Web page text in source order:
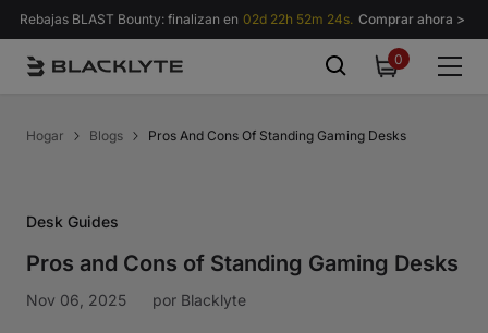
Saltar al contenido
Rebajas BLAST Bounty: finalizan en 02d 22h 52m 24s. Comprar ahora >
00
items
Hogar Blogs Pros And Cons Of Standing Gaming Desks
Desk Guides
Pros and Cons of Standing Gaming Desks
Nov 06, 2025 por Blacklyte